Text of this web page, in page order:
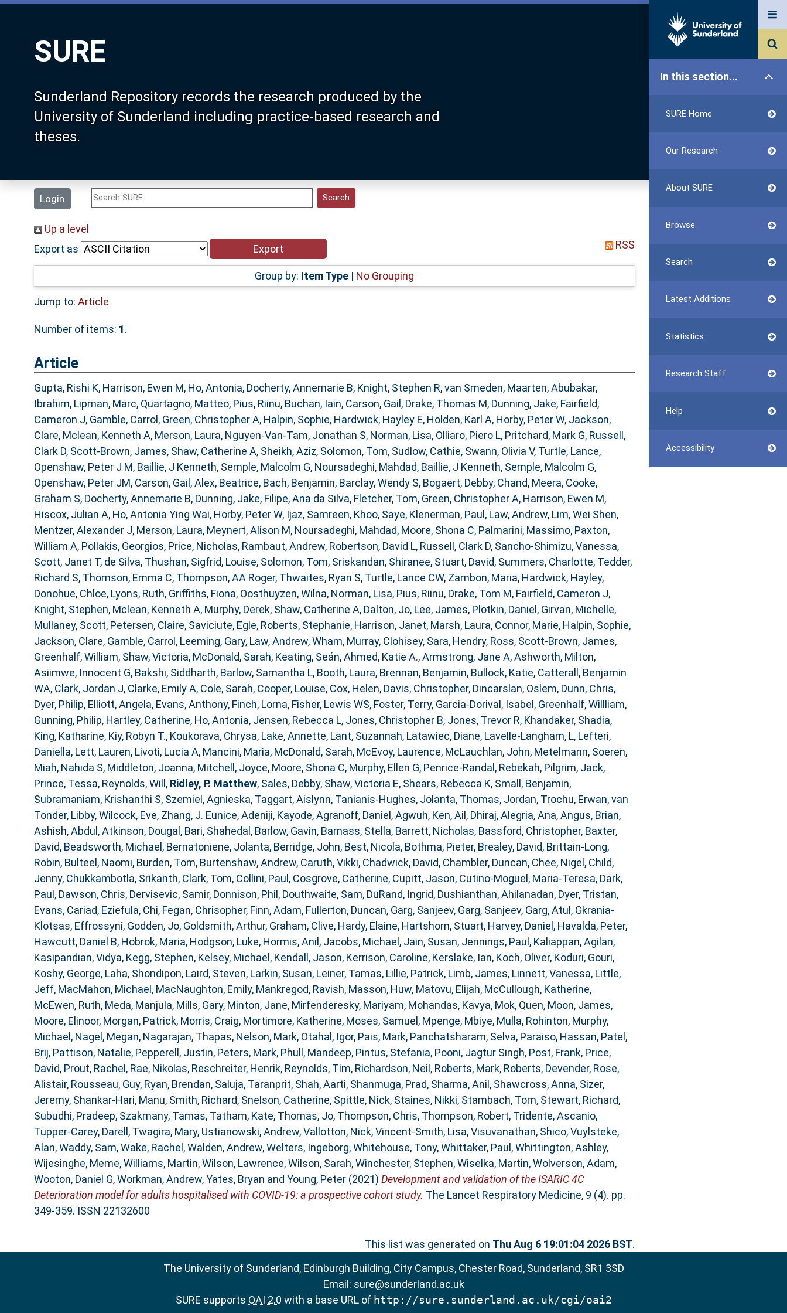
SURE
Sunderland Repository records the research produced by the
University of Sunderland including practice-based research and
theses.
Login
In this section...
SURE Home
Our Research
About SURE
Browse
Search
Latest Additions
Statistics
Research Staff
Help
Accessibility
Up a level
Export as
RSS
Group by: Item Type| No Grouping
Jump to: Article
Number of items: 1.
Article
Gupta, Rishi K, Harrison, Ewen M, Ho, Antonia, Docherty, Annemarie B, Knight, Stephen R,van Smeden, Maarten,Abubakar,
Ibrahim, Lipman, Marc, Quartagno, Matteo, Pius, Riinu, Buchan, Iain, Carson, Gail , Drake, Thomas M, Dunning, Jake, Fairfield,
Cameron J, Gamble, Carrol , Green, Christopher A, Halpin, Sophie, Hardwick, Hayley E, Holden, Karl A, Horby, Peter W, Jackson,
Clare, Mclean, Kenneth A, Merson, Laura, Nguyen-Van-Tam, Jonathan S, Norman, Lisa, Olliaro, Piero L, Pritchard, Mark G, Russell,
Clark D, Scott-Brown, James, Shaw, Catherine A, Sheikh, Aziz, Solomon, Tom, Sudlow, Cathie, Swann, Olivia V, Turtle, Lance,
Openshaw, Peter J M, Baillie, J Kenneth, Semple, Malcolm G, Noursadeghi, Mahdad, Baillie, J Kenneth, Semple, Malcolm G,
Openshaw, Peter JM, Carson, Gail ,Alex, Beatrice, Bach, Benjamin, Barclay, Wendy S, Bogaert, Debby, Chand, Meera, Cooke,
Graham S, Docherty, Annemarie B, Dunning, Jake, Filipe, Ana da Silva, Fletcher, Tom, Green, Christopher A, Harrison, Ewen M,
Hiscox, Julian A, Ho, Antonia Ying Wai, Horby, Peter W, Ijaz, Samreen, Khoo, Saye, Klenerman, Paul , Law, Andrew, Lim, Wei Shen,
Mentzer, Alexander J, Merson, Laura, Meynert, Alison M, Noursadeghi, Mahdad, Moore, Shona C, Palmarini, Massimo, Paxton,
William A, Pollakis, Georgios, Price, Nicholas, Rambaut, Andrew, Robertson, David L, Russell, Clark D, Sancho-Shimizu, Vanessa,
Scott, Janet T, de Silva, Thushan, Sigfrid, Louise, Solomon, Tom, Sriskandan, Shiranee, Stuart, David, Summers, Charlotte, Tedder,
Richard S, Thomson, Emma C, Thompson, AA Roger, Thwaites, Ryan S, Turtle, Lance CW, Zambon, Maria, Hardwick, Hayley,
Donohue, Chloe, Lyons, Ruth, Griffiths, Fiona, Oosthuyzen, Wilna, Norman, Lisa, Pius, Riinu, Drake, Tom M, Fairfield, Cameron J,
Knight, Stephen, Mclean, Kenneth A, Murphy, Derek, Shaw, Catherine A, Dalton, Jo, Lee, James, Plotkin, Daniel , Girvan, Michelle,
Mullaney, Scott, Petersen, Claire, Saviciute, Egle, Roberts, Stephanie, Harrison, Janet, Marsh, Laura, Connor, Marie, Halpin, Sophie,
Jackson, Clare, Gamble, Carrol , Leeming, Gary, Law, Andrew,Wham, Murray, Clohisey, Sara, Hendry, Ross, Scott-Brown, James,
Greenhalf, William, Shaw, Victoria, McDonald, Sarah, Keating, Seán,Ahmed, Katie A.,Armstrong, Jane A,Ashworth, Milton,
Asiimwe, Innocent G, Bakshi, Siddharth, Barlow, Samantha L, Booth, Laura, Brennan, Benjamin, Bullock, Katie, Catterall, Benjamin
WA, Clark, Jordan J, Clarke, Emily A, Cole, Sarah, Cooper, Louise, Cox, Helen, Davis, Christopher, Dincarslan, Oslem, Dunn, Chris,
Dyer, Philip, Elliott, Angela, Evans, Anthony, Finch, Lorna, Fisher, Lewis WS, Foster, Terry, Garcia-Dorival, Isabel , Greenhalf, Willliam,
Gunning, Philip, Hartley, Catherine, Ho, Antonia, Jensen, Rebecca L, Jones, Christopher B, Jones, Trevor R, Khandaker, Shadia,
King, Katharine, Kiy, Robyn T., Koukorava, Chrysa, Lake, Annette, Lant, Suzannah, Latawiec, Diane, Lavelle-Langham, L, Lefteri,
Daniella, Lett, Lauren, Livoti, Lucia A, Mancini, Maria, McDonald, Sarah, McEvoy, Laurence, McLauchlan, John, Metelmann, Soeren,
Miah, Nahida S, Middleton, Joanna, Mitchell, Joyce, Moore, Shona C, Murphy, Ellen G, Penrice-Randal, Rebekah, Pilgrim, Jack,
Prince, Tessa, Reynolds, Will , Ridley, P. Matthew, Sales, Debby, Shaw, Victoria E, Shears, Rebecca K, Small, Benjamin,
Subramaniam, Krishanthi S, Szemiel, Agnieska, Taggart, Aislynn, Tanianis-Hughes, Jolanta, Thomas, Jordan, Trochu, Erwan,van
Tonder, Libby,Wilcock, Eve, Zhang, J. Eunice,Adeniji, Kayode,Agranoff, Daniel ,Agwuh, Ken,Ail, Dhiraj,Alegria, Ana,Angus, Brian,
Ashish, Abdul ,Atkinson, Dougal , Bari, Shahedal , Barlow, Gavin, Barnass, Stella, Barrett, Nicholas, Bassford, Christopher, Baxter,
David, Beadsworth, Michael , Bernatoniene, Jolanta, Berridge, John, Best, Nicola, Bothma, Pieter, Brealey, David, Brittain-Long,
Robin, Bulteel, Naomi, Burden, Tom, Burtenshaw, Andrew, Caruth, Vikki, Chadwick, David, Chambler, Duncan, Chee, Nigel , Child,
Jenny, Chukkambotla, Srikanth, Clark, Tom, Collini, Paul , Cosgrove, Catherine, Cupitt, Jason, Cutino-Moguel, Maria-Teresa, Dark,
Paul , Dawson, Chris, Dervisevic, Samir, Donnison, Phil , Douthwaite, Sam, DuRand, Ingrid, Dushianthan, Ahilanadan, Dyer, Tristan,
Evans, Cariad, Eziefula, Chi, Fegan, Chrisopher, Finn, Adam, Fullerton, Duncan, Garg, Sanjeev, Garg, Sanjeev, Garg, Atul , Gkrania-
Klotsas, Effrossyni, Godden, Jo, Goldsmith, Arthur, Graham, Clive, Hardy, Elaine, Hartshorn, Stuart, Harvey, Daniel , Havalda, Peter,
Hawcutt, Daniel B, Hobrok, Maria, Hodgson, Luke, Hormis, Anil , Jacobs, Michael , Jain, Susan, Jennings, Paul , Kaliappan, Agilan,
Kasipandian, Vidya, Kegg, Stephen, Kelsey, Michael , Kendall, Jason, Kerrison, Caroline, Kerslake, Ian, Koch, Oliver, Koduri, Gouri,
Koshy, George, Laha, Shondipon, Laird, Steven, Larkin, Susan, Leiner, Tamas, Lillie, Patrick, Limb, James, Linnett, Vanessa, Little,
Jeff, MacMahon, Michael , MacNaughton, Emily, Mankregod, Ravish, Masson, Huw, Matovu, Elijah, McCullough, Katherine,
McEwen, Ruth, Meda, Manjula, Mills, Gary, Minton, Jane, Mirfenderesky, Mariyam, Mohandas, Kavya, Mok, Quen, Moon, James,
Moore, Elinoor, Morgan, Patrick, Morris, Craig, Mortimore, Katherine, Moses, Samuel , Mpenge, Mbiye, Mulla, Rohinton, Murphy,
Michael , Nagel, Megan, Nagarajan, Thapas, Nelson, Mark, Otahal, Igor, Pais, Mark, Panchatsharam, Selva, Paraiso, Hassan, Patel,
Brij, Pattison, Natalie, Pepperell, Justin, Peters, Mark, Phull, Mandeep, Pintus, Stefania, Pooni, Jagtur Singh, Post, Frank, Price,
David, Prout, Rachel , Rae, Nikolas, Reschreiter, Henrik, Reynolds, Tim, Richardson, Neil , Roberts, Mark, Roberts, Devender, Rose,
Alistair, Rousseau, Guy, Ryan, Brendan, Saluja, Taranprit, Shah, Aarti, Shanmuga, Prad, Sharma, Anil , Shawcross, Anna, Sizer,
Jeremy, Shankar-Hari, Manu, Smith, Richard, Snelson, Catherine, Spittle, Nick, Staines, Nikki, Stambach, Tom, Stewart, Richard,
Subudhi, Pradeep, Szakmany, Tamas, Tatham, Kate, Thomas, Jo, Thompson, Chris, Thompson, Robert, Tridente, Ascanio,
Tupper-Carey, Darell , Twagira, Mary, Ustianowski, Andrew,Vallotton, Nick,Vincent-Smith, Lisa,Visuvanathan, Shico,Vuylsteke,
Alan,Waddy, Sam,Wake, Rachel ,Walden, Andrew,Welters, Ingeborg,Whitehouse, Tony,Whittaker, Paul ,Whittington, Ashley,
Wijesinghe, Meme,Williams, Martin,Wilson, Lawrence,Wilson, Sarah,Winchester, Stephen,Wiselka, Martin,Wolverson, Adam,
Wooton, Daniel G,Workman, Andrew,Yates, Bryan and Young, Peter(2021) Development and validation of the ISARIC 4C
Deterioration model for adults hospitalised with COVID-19: a prospective cohort study. The Lancet Respiratory Medicine, 9 (4). pp.
349-359. ISSN 22132600
This list was generated on Thu Aug 6 19:01:04 2026 BST.
The University of Sunderland, Edinburgh Building, City Campus, Chester Road, Sunderland, SR1 3SD
Email: sure@sunderland.ac.uk
SURE supports OAI 2.0 with a base URL of http://sure.sunderland.ac.uk/cgi/oai2